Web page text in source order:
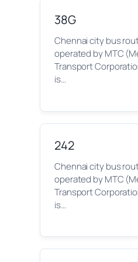
38G
Chennai city bus
operated by MTC
Transport
is…
242
Chennai city bus
operated by MTC
Transport
is…